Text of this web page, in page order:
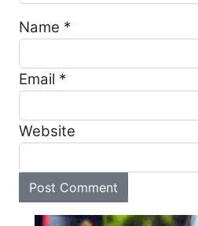
Name *
Email *
Website